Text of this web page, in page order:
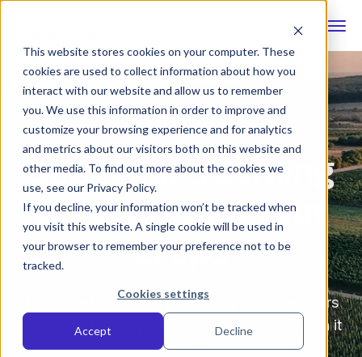
This website stores cookies on your computer. These
cookies are used to collect information about how you
interact with our website and allow us to remember
you. We use this information in order to improve and
customize your browsing experience and for analytics
and metrics about our visitors both on this website and
other media. To find out more about the cookies we
use, see our Privacy Policy.
If you decline, your information won’t be tracked when
you visit this website. A single cookie will be used in
your browser to remember your preference not to be
tracked.
Cookies settings
Accept Decline
See What’s Coming
Before It Hits Your
Crops
The GrowPilot AI agronomy app helps growers
stay ahead of crop risks and take action when it
counts.